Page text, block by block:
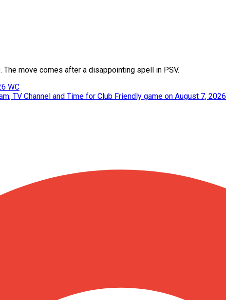
move comes after a disappointing spell in PSV.
WC
TV Channel and Time for Club Friendly game on August 7, 2026